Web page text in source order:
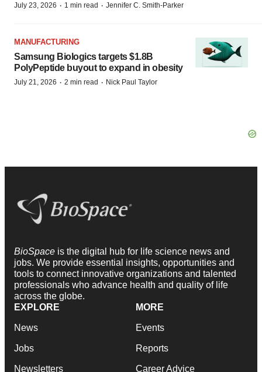
July 23, 2026 · 1 min read · Jennifer C. Smith-Parker
MANUFACTURING
Samsung Biologics targets $1.8B
PolyPeptide buyout to expand in obesity
July 21, 2026 · 2 min read · Nick Paul Taylor
BioSpace is the digital hub for life science news and
jobs. We provide essential insights, opportunities and
tools to connect innovative organizations and talented
professionals who advance health and quality of life
across the globe.
EXPLORE
News
Jobs
Newsletters
MORE
Events
Reports
Career Advice